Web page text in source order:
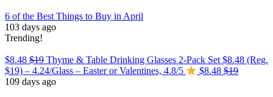
6 of the Best Things to Buy in April
103 days ago
Trending!
$8.48 $19 Thyme & Table Drinking Glasses 2-Pack Set $8.48 (Reg.
$19) – 4.24/Glass – Easter or Valentines, 4.8/5
$8.48$19
109 days ago